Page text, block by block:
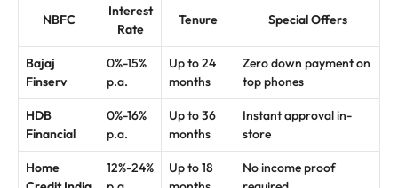
NBFC
Interest
Rate
Tenure Special Offers
Bajaj
Finserv
0%-15%
p.a.
Up to 24
months
Zero down payment on
top phones
HDB
Financial
0%-16%
p.a.
Up to 36
months
Instant approval in-
store
Home
12%-24%
Up to 18
No income proof